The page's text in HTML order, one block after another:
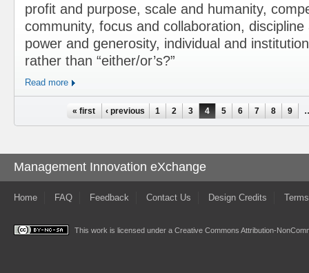
profit and purpose, scale and humanity,
community, focus and collaboration,
power and generosity, individual and
rather than “either/or’s?”
Read more
« first ‹ previous 1 2 3 4 5 6 7 8 9
Management Innovation eXchange
Home FAQ Feedback Contact Us Design Credits
This work is licensed under a Creative Commons Attribution-